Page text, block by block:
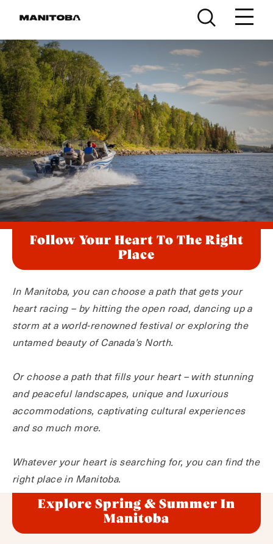
Follow Your Heart To The Right
Place
In Manitoba, you can choose a path that gets your
heart racing – by hitting the open road, dancing up a
storm at a world-renowned festival or exploring the
untamed beauty of Canada’s North.
Or choose a path that fills your heart – with stunning
and peaceful landscapes, unique and luxurious
accommodations, captivating cultural experiences
and so much more.
Whatever your heart is searching for, you can find the
right place in Manitoba.
Explore Spring & Summer In
Manitoba